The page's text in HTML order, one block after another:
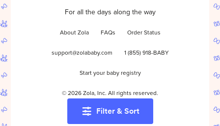
Filter & Sort
For all the days along the way
About Zola FAQs Order Status
support@zolababy.com 1 (855) 918-BABY
Start your baby registry
© 2026 Zola, Inc. All rights reserved.
Accessibility/ Privacy/ Terms